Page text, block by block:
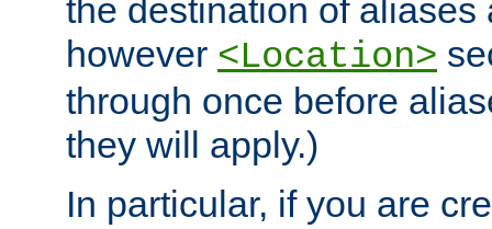
the destination of aliases
however <Location>
through once before
they will apply.)
In particular, if you are